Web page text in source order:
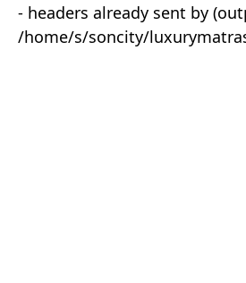
- headers already sent by
/home/s/soncity/